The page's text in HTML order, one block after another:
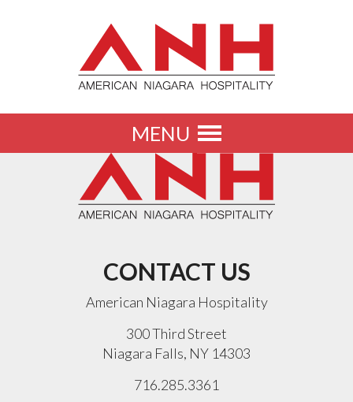
Toggle
MENU
CONTACT US
American Niagara Hospitality
300 Third Street
Niagara Falls, NY 14303
716.285.3361